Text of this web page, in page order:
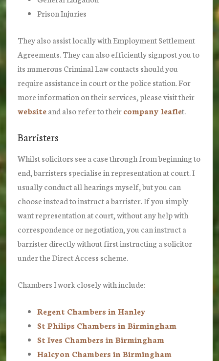
Prison Injuries
They also assist locally with Employment Settlement
Agreements. They can also efficiently signpost you to
its numerous Criminal Law contacts should you
require assistance in court or the police station. For
more information on their services, please visit their
websiteand also refer to theircompany leaflet.
Barristers
Whilst solicitors see a case through from beginning to
end, barristers specialise in representation at court. I
usually conduct all hearings myself, but you can
choose instead to instruct a barrister. If you simply
want representation at court, without any help with
correspondence or negotiation, you can instruct a
barrister directly without first instructing a solicitor
under the Direct Access scheme.
Chambers I work closely with include:
Regent Chambers in Hanley
St Philips Chambers in Birmingham
St Ives Chambers in Birmingham
Halcyon Chambers in Birmingham